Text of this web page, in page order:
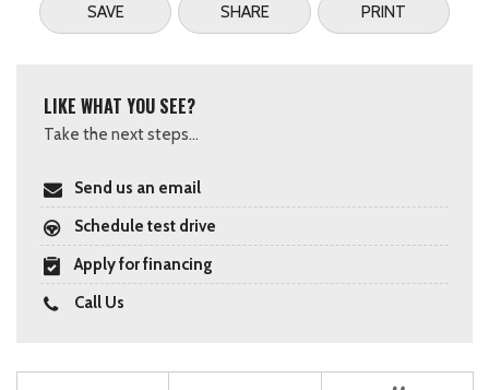
SAVE SHARE PRINT
LIKE WHAT YOU SEE?
Take the next steps...
Send us an email
Schedule test drive
Apply for financing
Call Us